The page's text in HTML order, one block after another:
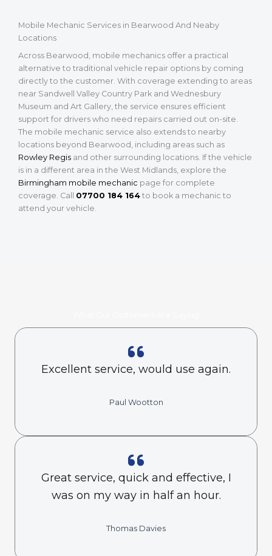
Mobile Mechanic Services in Bearwood And Neaby
Locations
Across Bearwood, mobile mechanics offer a practical
alternative to traditional vehicle repair options by coming
directly to the customer. With coverage extending to areas
near Sandwell Valley Country Park and Wednesbury
Museum and Art Gallery, the service ensures efficient
support for drivers who need repairs carried out on-site.
The mobile mechanic service also extends to nearby
locations beyond Bearwood, including areas such as
Rowley Regis and other surrounding locations. If the vehicle
is in a different area in the West Midlands, explore the
Birmingham mobile mechanic page for complete
coverage. Call 07700 184 164 to book a mechanic to
attend your vehicle.
Excellent service, would use again.
Paul Wootton
Great service, quick and effective, I
was on my way in half an hour.
Thomas Davies